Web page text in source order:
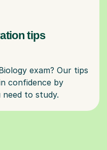
tips
exam? Our tips
confidence by